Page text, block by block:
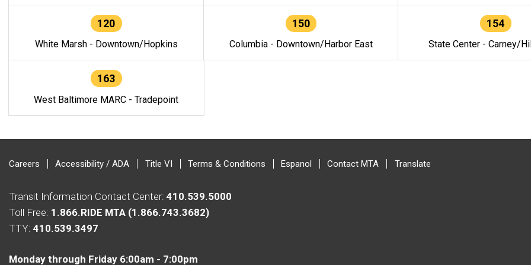
120
White Marsh - Downtown/Hopkins
150
Columbia - Downtown/Harbor East
154
State Center - Carney/
163
West Baltimore MARC - Tradepoint
Careers Accessibility / ADA Title VI Terms & Conditions Espanol Contact MTA Translate
Transit Information Contact Center: 410.539.5000
Toll Free: 1.866.RIDE MTA (1.866.743.3682)
TTY: 410.539.3497
Monday through Friday 6:00am - 7:00pm